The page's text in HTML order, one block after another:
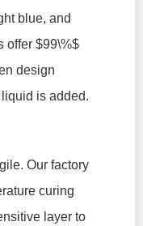
blue, and
offer $99\%$
design
is added.
Our factory
curing
layer to